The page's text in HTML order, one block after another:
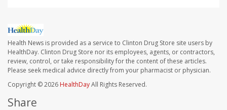
Health News is provided as a service to Clinton Drug Store site users by
HealthDay. Clinton Drug Store nor its employees, agents, or contractors,
review, control, or take responsibility for the content of these articles.
Please seek medical advice directly from your pharmacist or physician.
Copyright © 2026 HealthDayAll Rights Reserved.
Share